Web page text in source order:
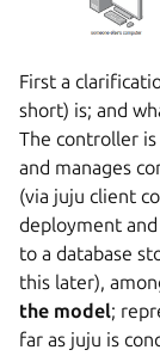
First a
short) is; and
The controller
and manages
(via juju client
deployment
to a database
this later),
the model;
far as juju is